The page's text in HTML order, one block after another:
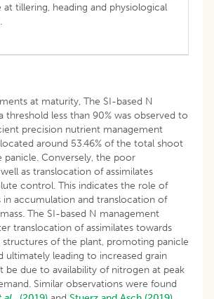
at tillering, heading and physiological
at maturity, The SI-based N
threshold less than 90% was observed to
precision nutrient management
around 53.46% of the total shoot
Conversely, the poor
as translocation of assimilates
control. This indicates the role of
in accumulation and translocation of
The SI-based N management
translocation of assimilates towards
of the plant, promoting panicle
ultimately leading to increased grain
be due to availability of nitrogen at peak
Similar observations were found